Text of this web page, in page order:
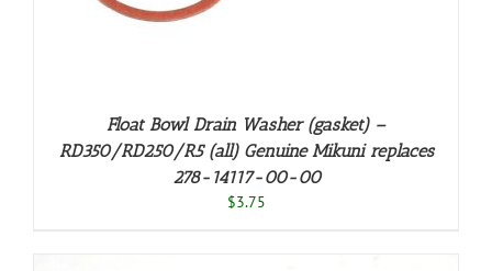
Float Bowl Drain Washer (gasket) –
RD350/RD250/R5 (all) Genuine Mikuni replaces
278-14117-00-00
$3.75